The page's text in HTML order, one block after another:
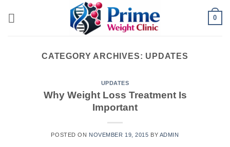
0
CATEGORY ARCHIVES: UPDATES
UPDATES
Why Weight Loss Treatment Is
Important
POSTED ON NOVEMBER 19, 2015 BY ADMIN